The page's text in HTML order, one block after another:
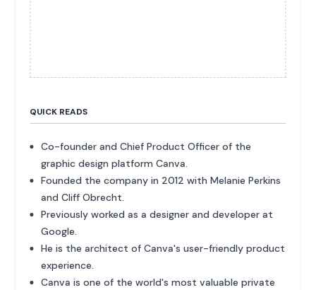
QUICK READS
Co-founder and Chief Product Officer of the
graphic design platform Canva.
Founded the company in 2012 with Melanie Perkins
and Cliff Obrecht.
Previously worked as a designer and developer at
Google.
He is the architect of Canva's user-friendly product
experience.
Canva is one of the world's most valuable private